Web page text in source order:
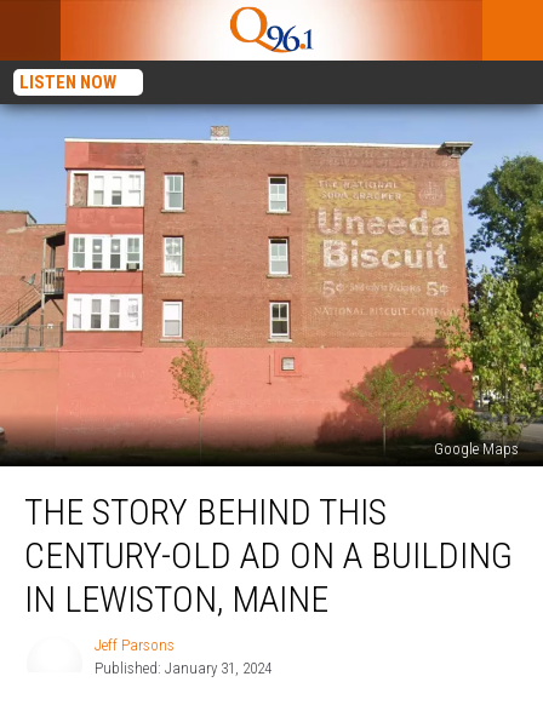
LISTEN NOW
Google Maps
Story
Behind
This
Century-
THE STORY BEHIND THIS
CENTURY-OLD AD ON A BUILDING
IN LEWISTON, MAINE
Jeff Parsons
Published: January 31, 2024